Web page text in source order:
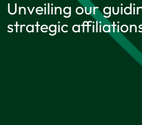
Unveiling our
strategic